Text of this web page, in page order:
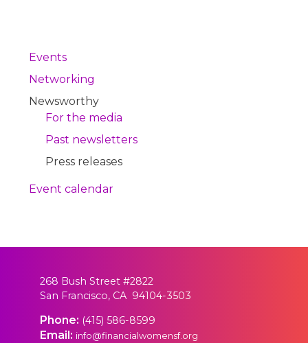
Events
Networking
Newsworthy
For the media
Past newsletters
Press releases
Event calendar
268 Bush Street #2822
San Francisco, CA 94104-3503
Phone: (415) 586-8599
Email: info@financialwomensf.org